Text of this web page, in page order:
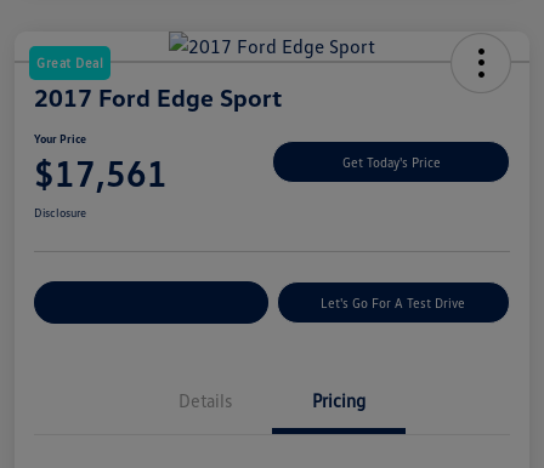
Great Deal
2017 Ford Edge Sport
Your Price
$17,561 Get Today's Price
Disclosure
Let's Go For A Test Drive
Details Pricing